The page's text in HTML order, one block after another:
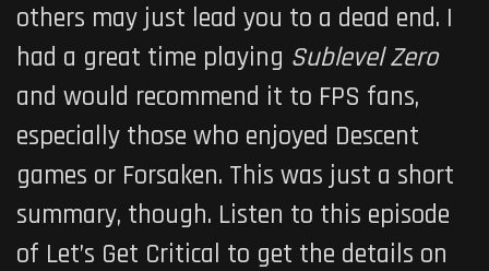
others may just lead you to a dead end. I
had a great time playing Sublevel Zero
and would recommend it to FPS fans,
especially those who enjoyed Descent
games or Forsaken. This was just a short
summary, though. Listen to this episode
of Let’s Get Critical to get the details on